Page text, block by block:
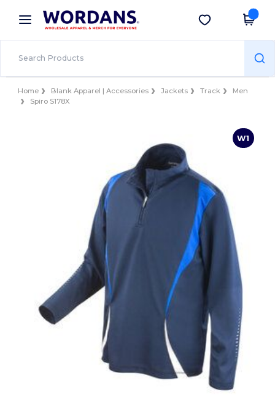
× Wordans App
Better prices on app!
Get the app
Home Blank Apparel | Accessories Jackets Track
Men
Spiro S178X
W1